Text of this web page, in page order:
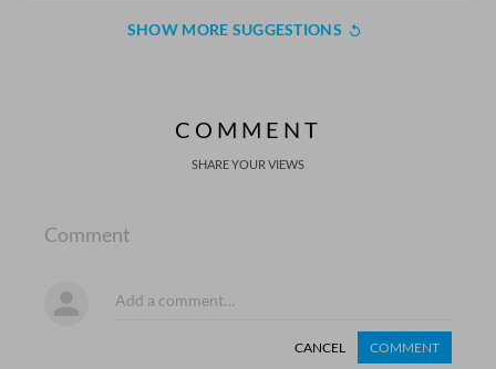
SHOW MORE SUGGESTIONS
COMMENT
SHARE YOUR VIEWS
Comment
CANCEL COMMENT